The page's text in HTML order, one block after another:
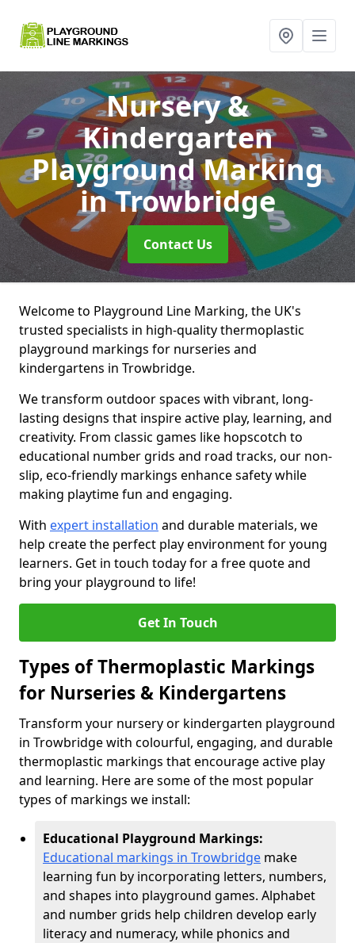
Nursery &
Kindergarten
Playground Marking
in Trowbridge
Contact Us
Welcome to Playground Line Marking, the UK's
trusted specialists in high-quality thermoplastic
playground markings for nurseries and
kindergartens in Trowbridge.
We transform outdoor spaces with vibrant, long-
lasting designs that inspire active play, learning, and
creativity. From classic games like hopscotch to
educational number grids and road tracks, our non-
slip, eco-friendly markings enhance safety while
making playtime fun and engaging.
With expert installation and durable materials, we
help create the perfect play environment for young
learners. Get in touch today for a free quote and
bring your playground to life!
Get In Touch
Types of Thermoplastic Markings
for Nurseries & Kindergartens
Transform your nursery or kindergarten playground
in Trowbridge with colourful, engaging, and durable
thermoplastic markings that encourage active play
and learning. Here are some of the most popular
types of markings we install:
Educational Playground Markings:
Educational markings in Trowbridge make
learning fun by incorporating letters, numbers,
and shapes into playground games. Alphabet
and number grids help children develop early
literacy and numeracy, while phonics and